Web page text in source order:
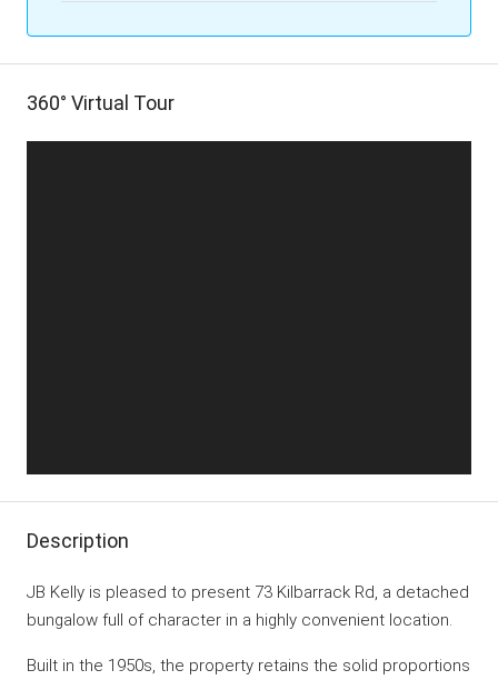
360° Virtual Tour
Description
JB Kelly is pleased to present 73 Kilbarrack Rd, a detached
bungalow full of character in a highly convenient location.
Built in the 1950s, the property retains the solid proportions